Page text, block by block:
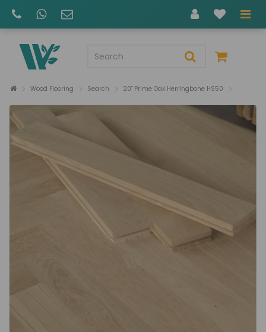
Wood Flooring Search 20" Prime Oak Herringbone HS50